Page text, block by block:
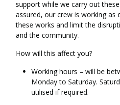
support while we carry out
assured, our crew is working as
these works and limit the
and the community.
How will this affect you?
Working hours – will be
Monday to Saturday.
utilised if required.